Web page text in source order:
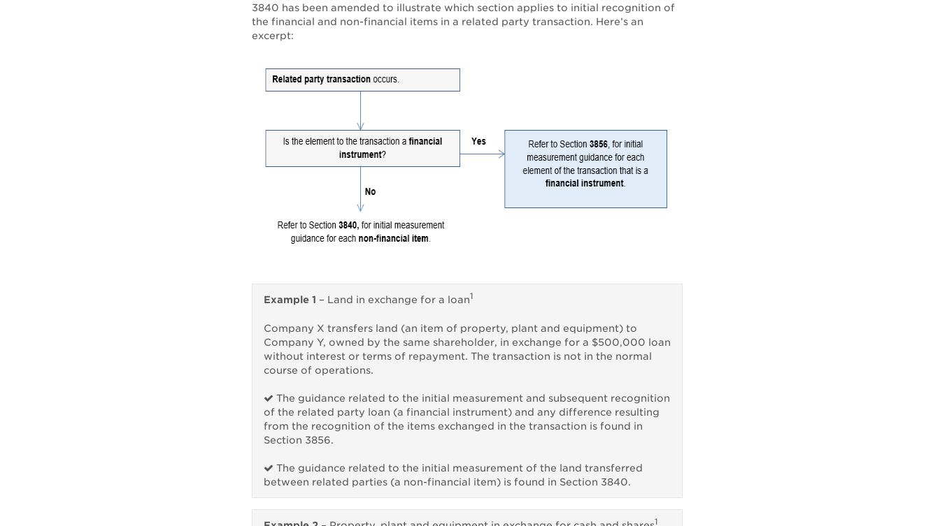
3840 has been amended to illustrate which section applies to initial recognition of
the financial and non-financial items in a related party transaction. Here’s an
excerpt:
Example 1 – Land in exchange for a loan1
Company X transfers land (an item of property, plant and equipment) to
Company Y, owned by the same shareholder, in exchange for a $500,000 loan
without interest or terms of repayment. The transaction is not in the normal
course of operations.
The guidance related to the initial measurement and subsequent recognition
of the related party loan (a financial instrument) and any difference resulting
from the recognition of the items exchanged in the transaction is found in
Section 3856.
The guidance related to the initial measurement of the land transferred
between related parties (a non-financial item) is found in Section 3840.
1